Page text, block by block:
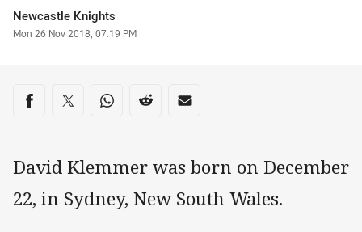
Author
Newcastle Knights
Timestamp
Mon 26 Nov 2018, 07:19 PM
Share on social media
Share via Facebook
Share via Twitter
Share via Whats-app
Share via Reddit
Share via Email
David Klemmer was born on December
22, in Sydney, New South Wales.